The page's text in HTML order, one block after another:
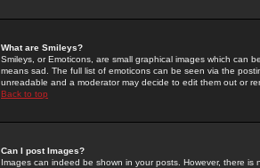
What are Smileys?
Smileys, or Emoticons, are small graphical images which can
means sad. The full list of emoticons can be seen via the
unreadable and a moderator may decide to edit them out or
Back to top
Can I post Images?
Images can indeed be shown in your posts. However, there